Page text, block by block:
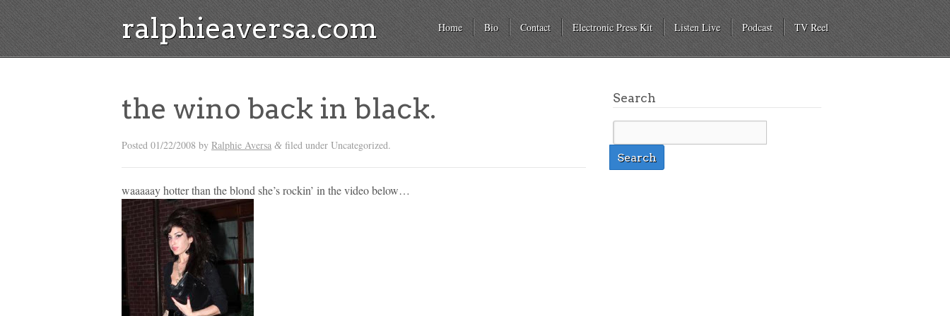
ralphieaversa.com Home Bio Contact Electronic Press Kit Listen Live Podcast TV Reel
the wino back in black.
Posted 01/22/2008 by Ralphie Aversa & filed under Uncategorized.
waaaaay hotter than the blond she’s rockin’ in the video below…
Search